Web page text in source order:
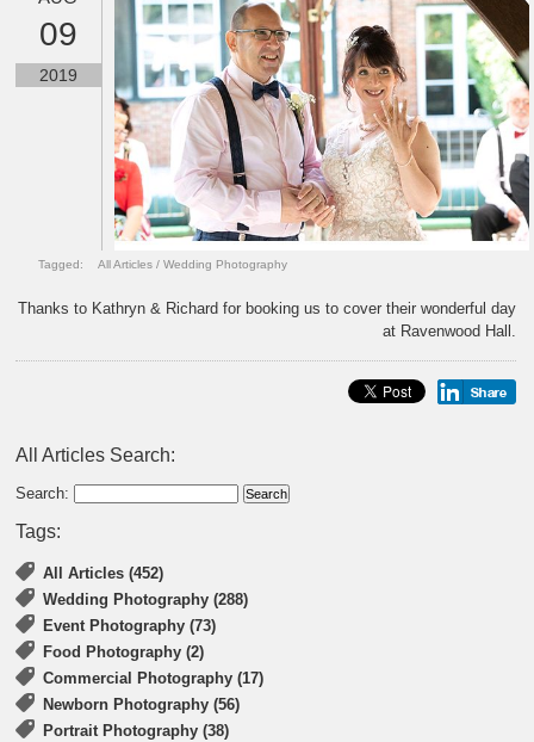
09
2019
Tagged: All Articles /Wedding Photography
Thanks to Kathryn & Richard for booking us to cover their wonderful day
at Ravenwood Hall.
All Articles Search:
Search:
Tags:
All Articles (452)
Wedding Photography (288)
Event Photography (73)
Food Photography (2)
Commercial Photography (17)
Newborn Photography (56)
Portrait Photography (38)